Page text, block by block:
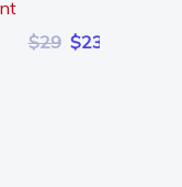
$29 $23